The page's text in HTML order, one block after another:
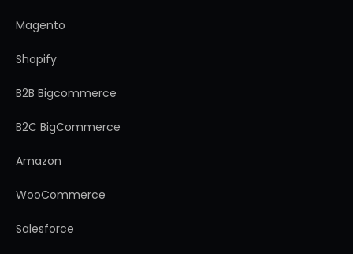
Magento
Shopify
B2B Bigcommerce
B2C BigCommerce
Amazon
WooCommerce
Salesforce